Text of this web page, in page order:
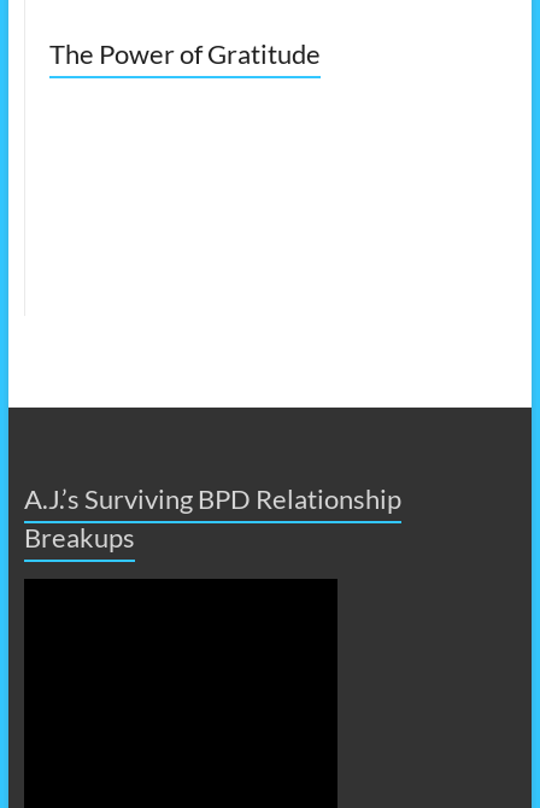
The Power of Gratitude
A.J.’s Surviving BPD Relationship
Breakups